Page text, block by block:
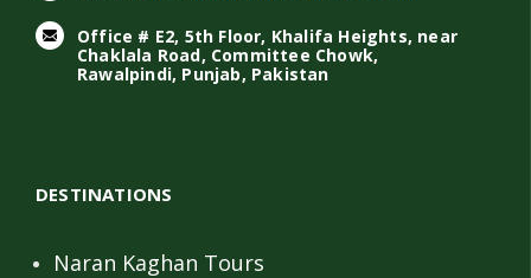
Office # E2, 5th Floor, Khalifa Heights, near
Chaklala Road, Committee Chowk,
Rawalpindi, Punjab, Pakistan
DESTINATIONS
Naran Kaghan Tours